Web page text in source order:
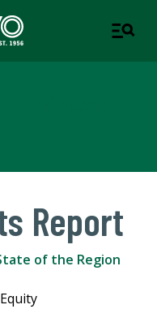
Report
of the Region